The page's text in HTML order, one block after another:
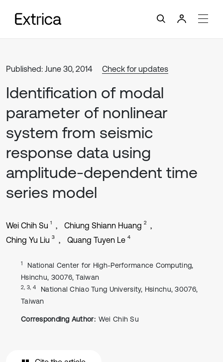
Published: June 30, 2014 Check for updates
Identification of modal
parameter of nonlinear
system from seismic
response data using
amplitude-dependent time
series model
Wei Chih Su 1 Chiung Shiann Huang 2
Ching Yu Liu 3 Quang Tuyen Le 4
1
National Center for High-Performance Computing,
Hsinchu, 30076, Taiwan
2, 3, 4
National Chiao Tung University, Hsinchu, 30076,
Taiwan
Corresponding Author: Wei Chih Su